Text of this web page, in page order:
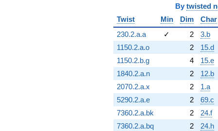
By twisted
Twist
Min Dim
Char
230.2.a.a
✓ 2
3.b
1150.2.a.o
2
15.d
1150.2.b.g
4
15.e
1840.2.a.n
2
12.b
2070.2.a.x
2
1.a
5290.2.a.e
2
69.c
7360.2.a.bk
2
24.f
7360.2.a.bq
2
24.h